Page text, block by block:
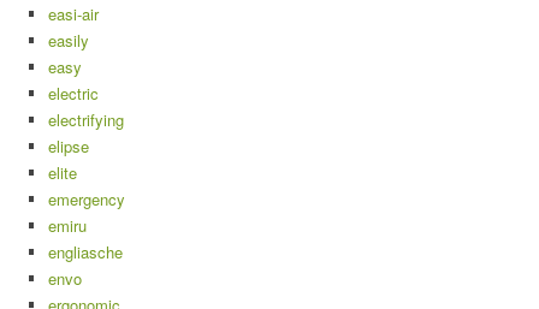
easi-air
easily
easy
electric
electrifying
elipse
elite
emergency
emiru
engliasche
envo